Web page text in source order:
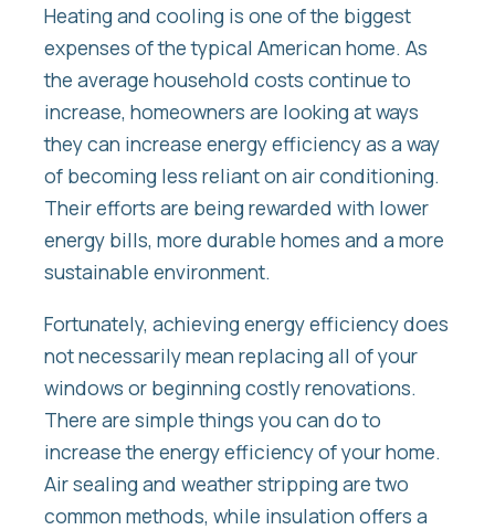
Heating and cooling is one of the biggest
expenses of the typical American home. As
the average household costs continue to
increase, homeowners are looking at ways
they can increase energy efficiency as a way
of becoming less reliant on air conditioning.
Their efforts are being rewarded with lower
energy bills, more durable homes and a more
sustainable environment.
Fortunately, achieving energy efficiency does
not necessarily mean replacing all of your
windows or beginning costly renovations.
There are simple things you can do to
increase the energy efficiency of your home.
Air sealing and weather stripping are two
common methods, while insulation offers a